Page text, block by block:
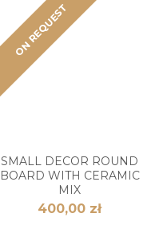
ON REQUEST
SMALL DECOR ROUND
BOARD WITH CERAMIC
MIX
400,00 zł